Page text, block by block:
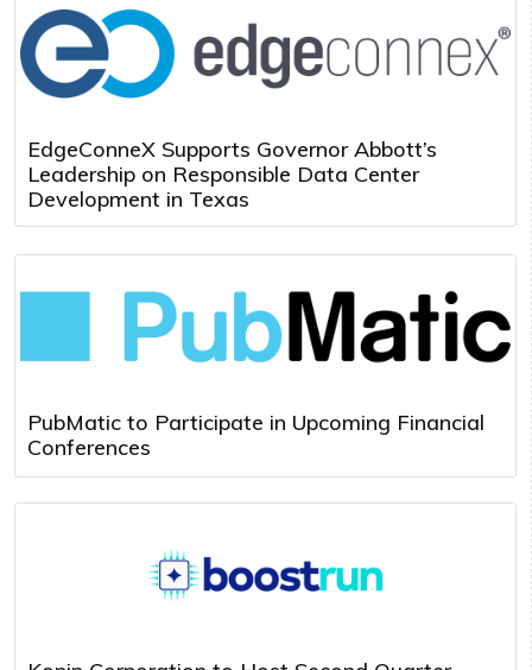
EdgeConneX Supports Governor Abbott’s
Leadership on Responsible Data Center
Development in Texas
PubMatic to Participate in Upcoming Financial
Conferences